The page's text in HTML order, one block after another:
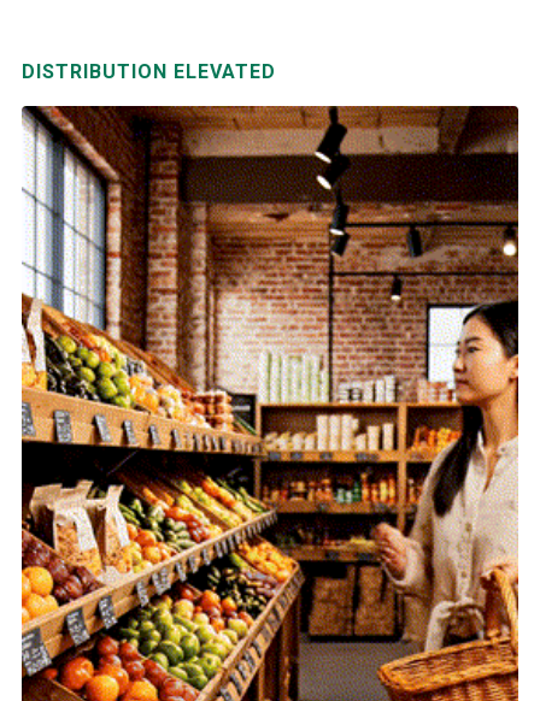
DISTRIBUTION ELEVATED